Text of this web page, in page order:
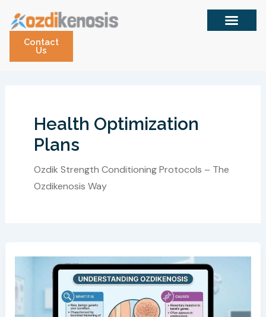
contentContact
Us
Health Optimization
Plans
Ozdik Strength Conditioning Protocols – The
Ozdikenosis Way